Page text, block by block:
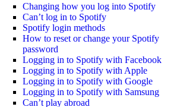
Changing how you log into Spotify
Can’t log in to Spotify
Spotify login methods
How to reset or change your Spotify
password
Logging in to Spotify with Facebook
Logging in to Spotify with Apple
Logging in to Spotify with Google
Logging in to Spotify with Samsung
Can’t play abroad